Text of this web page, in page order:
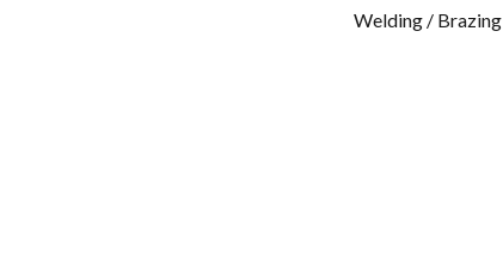
Welding / Brazing